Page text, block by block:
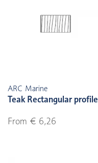
ARC Marine
Teak Rectangular profile
From € 6,26